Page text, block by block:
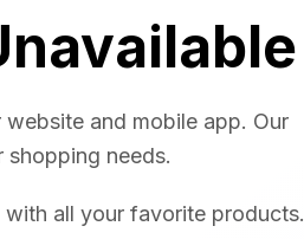
and mobile app. Our
shopping needs.
all your favorite products.